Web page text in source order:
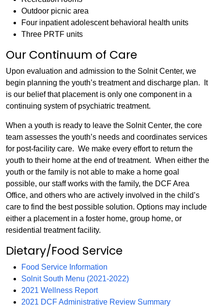
Outdoor picnic area
Four inpatient adolescent behavioral health units
Three PRTF units
Our Continuum of Care
Upon evaluation and admission to the Solnit Center, we
begin planning the youth’s treatment and discharge plan. It
is our belief that placement is only one component in a
continuing system of psychiatric treatment.
When a youth is ready to leave the Solnit Center, the core
team assesses the youth’s needs and coordinates services
for post-facility care. We make every effort to return the
youth to their home at the end of treatment. When either the
youth or the family is not able to make a home goal
possible, our staff works with the family, the DCF Area
Office, and others who are actively involved in the child’s
care to find the best possible solution. Options may include
either a placement in a foster home, group home, or
residential treatment facility.
Dietary/Food Service
Food Service Information
Solnit South Menu (2021-2022)
2021 Wellness Report
2021 DCF Administrative Review Summary